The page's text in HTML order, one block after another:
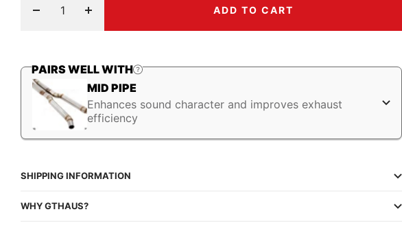
Decrease
Increase
ADD TO CART
PAIRS WELL WITH
MID PIPE
Enhances sound character and improves exhaust
efficiency
SHIPPING INFORMATION
WHY GTHAUS?